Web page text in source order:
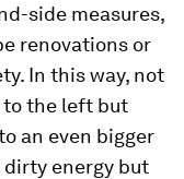
side measures,
renovations or
In this way, not
to the left but
an even bigger
energy but